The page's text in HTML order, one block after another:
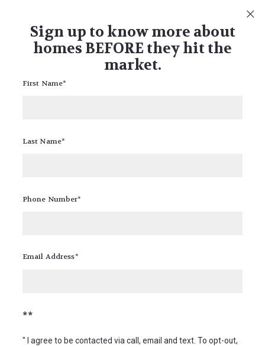
Sign up to know more about
homes BEFORE they hit the
market.
First Name*
Last Name*
Phone Number*
Email Address*
**
" I agree to be contacted via call, email and text. To opt-out,